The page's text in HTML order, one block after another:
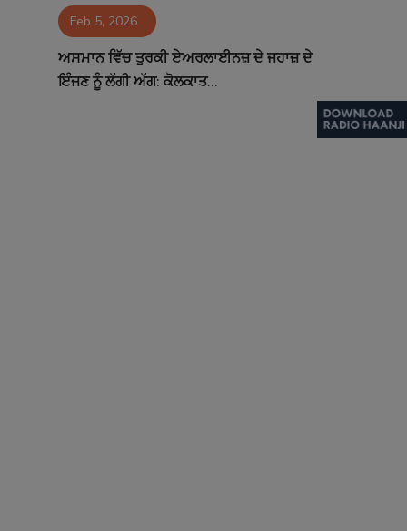
Contact Feb 5, 2026
ਅਸਮਾਨ ਵਿੱਚ ਤੁਰਕੀ ਏਅਰਲਾਈਨਜ਼ ਦੇ ਜਹਾਜ਼ ਦੇ
ਇੰਜਣ ਨੂੰ ਲੱਗੀ ਅੱਗ: ਕੋਲਕਾਤ...